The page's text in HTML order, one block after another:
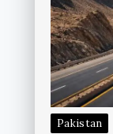
Pakistan